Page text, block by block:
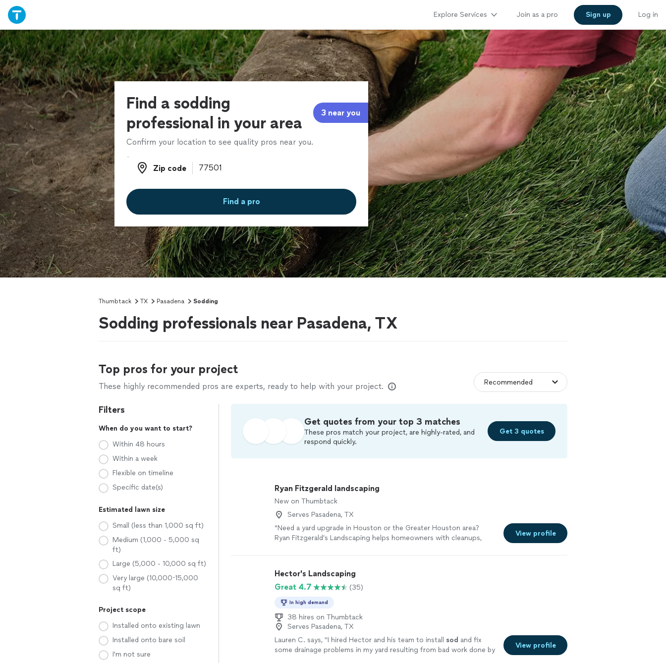
Explore Services Join as a pro Sign up Log in
Find a sodding
professional in your area
3 near you
Confirm your location to see quality pros near you.
Zip code
Zip code
Find a pro
Thumbtack TX Pasadena Sodding
Sodding professionals near Pasadena, TX
Top pros for your project
These highly recommended pros are experts, ready to help with your project.
Filters
When do you want to start?
Within 48 hours
Within a week
Flexible on timeline
Specific date(s)
Estimated lawn size
Small (less than 1,000 sq ft)
Medium (1,000 - 5,000 sq
ft)
Large (5,000 - 10,000 sq ft)
Very large (10,000-15,000
sq ft)
Project scope
Installed onto existing lawn
Installed onto bare soil
I'm not sure
Get quotes from your top 3 matches
These pros match your project, are highly-rated, and
respond quickly.
Get 3 quotes
Ryan Fitzgerald landscaping
New on Thumbtack
Serves Pasadena, TX
“Need a yard upgrade in Houston or the Greater Houston area?
Ryan Fitzgerald’s Landscaping helps homeowners with cleanups,
View profile
Hector's Landscaping
Great 4.7
(35)
In high demand
38 hires on Thumbtack
Serves Pasadena, TX
Lauren C. says, "I hired Hector and his team to install sod and fix
some drainage problems in my yard resulting from bad work done by
View profile